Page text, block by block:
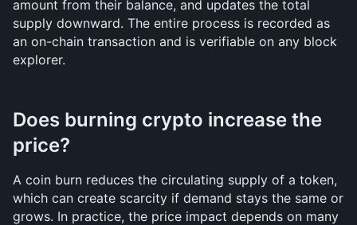
amount from their balance, and updates the total
supply downward. The entire process is recorded as
an on-chain transaction and is verifiable on any block
explorer.
Does burning crypto increase the
price?
A coin burn reduces the circulating supply of a token,
which can create scarcity if demand stays the same or
grows. In practice, the price impact depends on many